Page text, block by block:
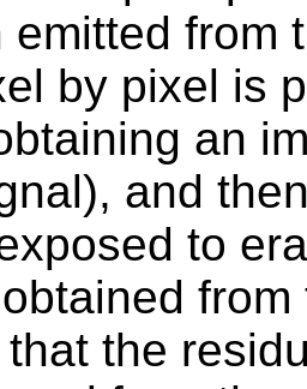
emitted from
by pixel is
an
and
to
the